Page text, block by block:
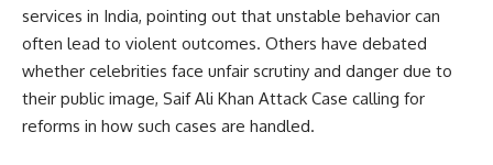
services in India, pointing out that unstable behavior can
often lead to violent outcomes. Others have debated
whether celebrities face unfair scrutiny and danger due to
their public image, Saif Ali Khan Attack Case calling for
reforms in how such cases are handled.